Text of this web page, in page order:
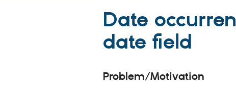
Date
date field
Problem/Motivation